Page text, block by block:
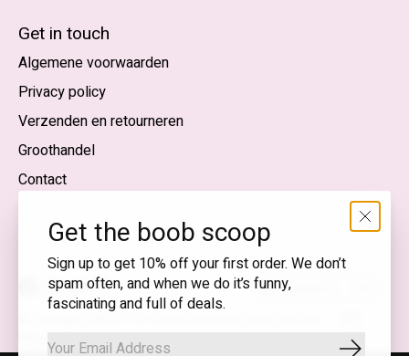
Get in touch
Algemene voorwaarden
Privacy policy
Verzenden en retourneren
Groothandel
Contact
knipoog
feed
Nederlands — EUR
SEK
Get the boob scoop
Sign up to get 10% off your first order. We don’t
spam often, and when we do it’s funny,
fascinating and full of deals.